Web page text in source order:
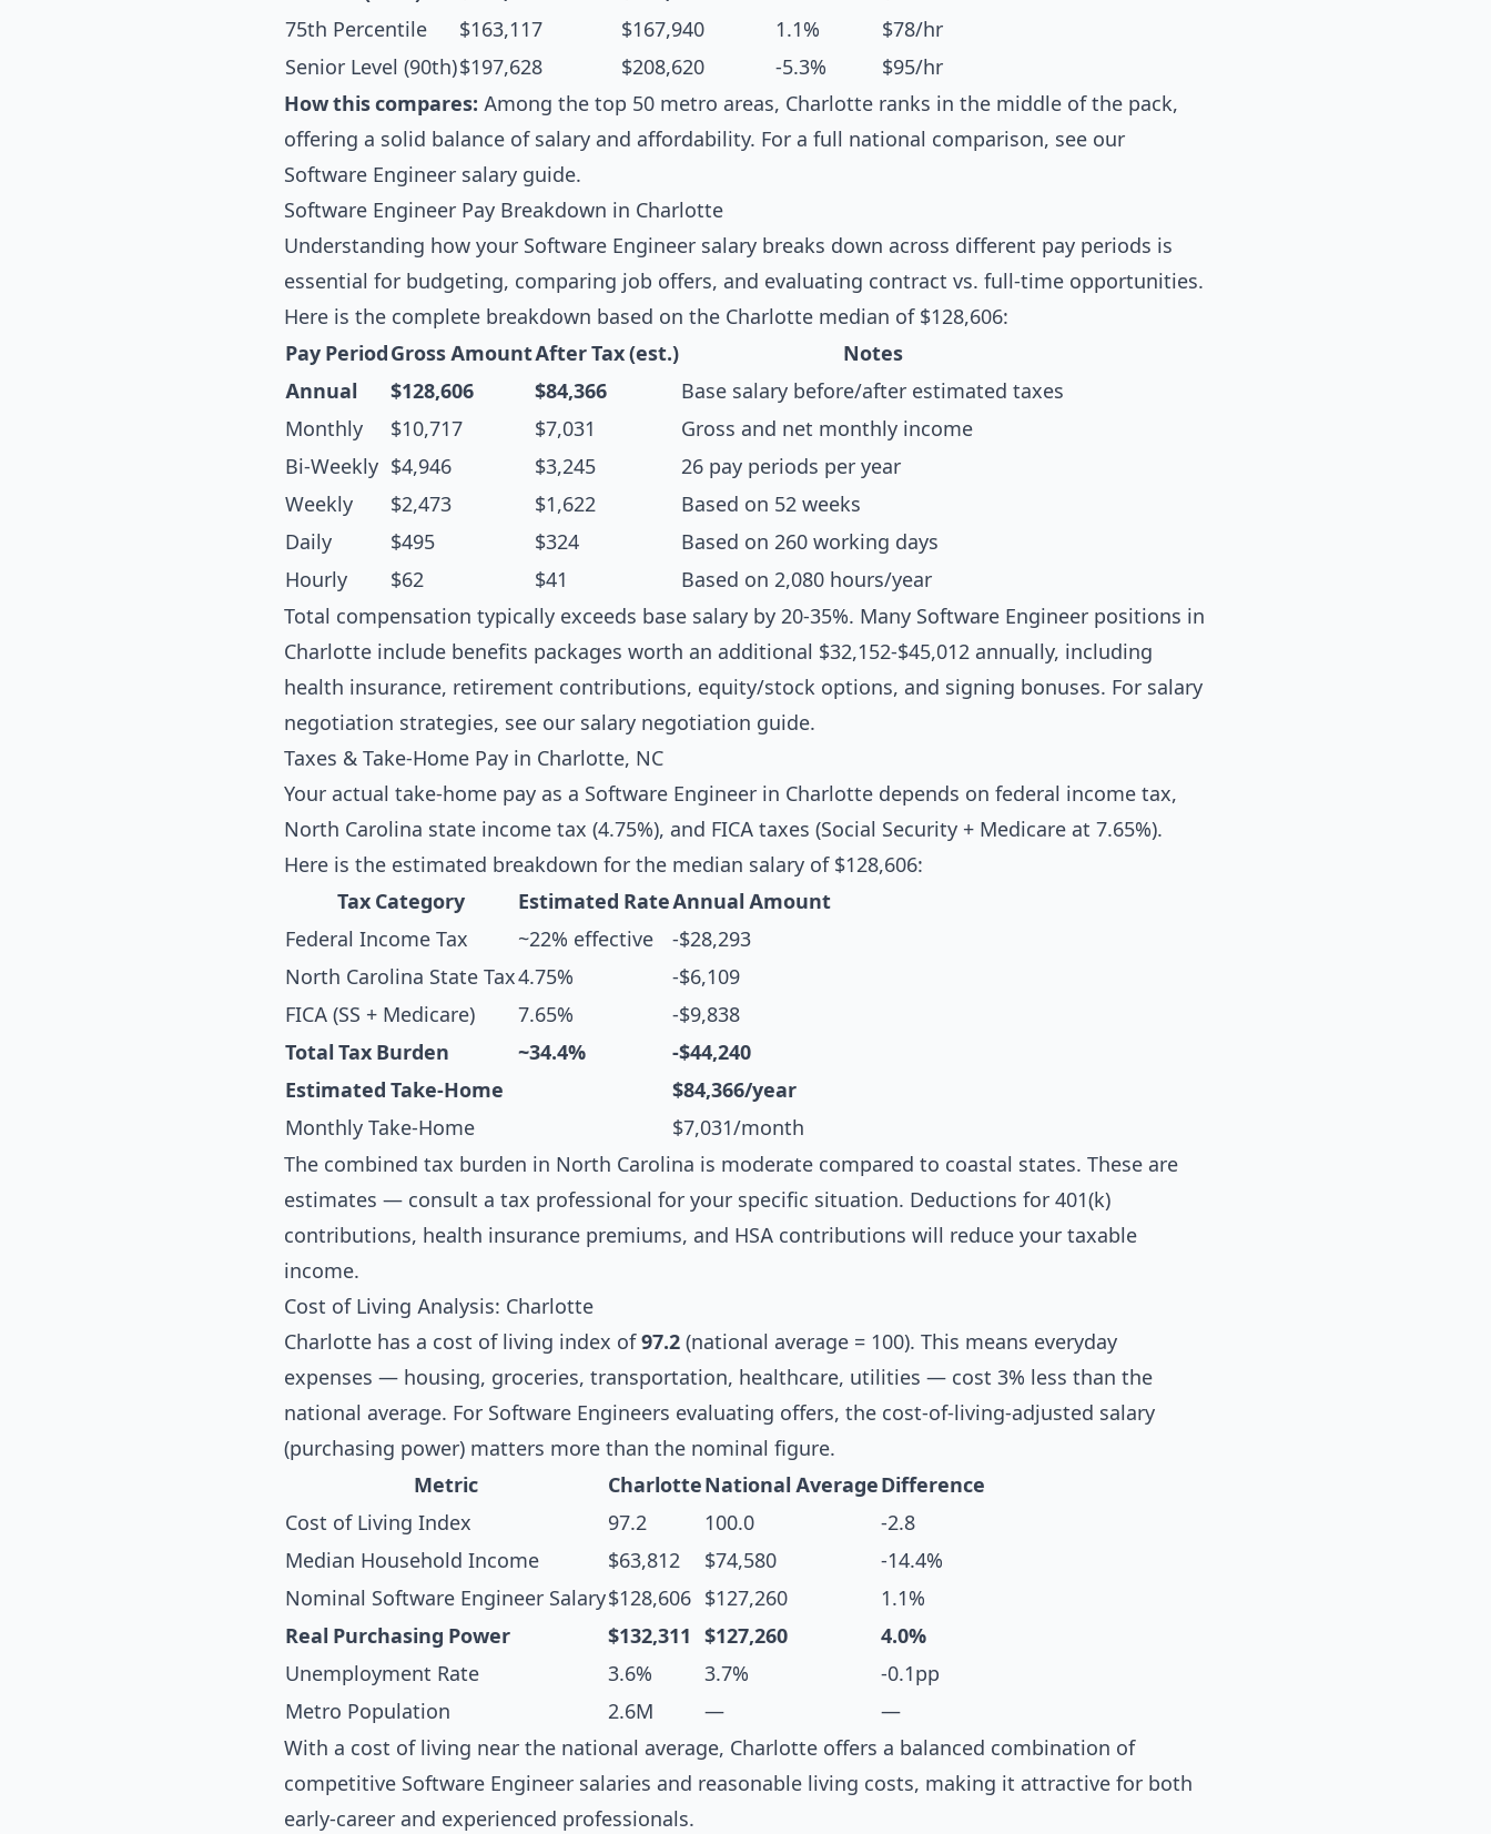
75th Percentile
$163,117 $167,940 1.1%
$78/hr
Senior Level (90th)$197,628 $208,620 -5.3%
$95/hr
How this compares: Among the top 50 metro areas, Charlotte ranks in the middle of the pack,
offering a solid balance of salary and affordability. For a full national comparison, see our
Software Engineer salary guide.
Software Engineer Pay Breakdown in Charlotte
Understanding how your Software Engineer salary breaks down across different pay periods is
essential for budgeting, comparing job offers, and evaluating contract vs. full-time opportunities.
Here is the complete breakdown based on the Charlotte median of $128,606:
Pay Period Gross AmountAfter Tax (est.)
Notes
Annual
$128,606 $84,366
Base salary before/after estimated taxes
Monthly
$10,717 $7,031
Gross and net monthly income
Bi-Weekly $4,946 $3,245
26 pay periods per year
Weekly
$2,473 $1,622
Based on 52 weeks
Daily
$495 $324
Based on 260 working days
Hourly
$62 $41
Based on 2,080 hours/year
Total compensation typically exceeds base salary by 20-35%. Many Software Engineer positions in
Charlotte include benefits packages worth an additional $32,152-$45,012 annually, including
health insurance, retirement contributions, equity/stock options, and signing bonuses. For salary
negotiation strategies, see our salary negotiation guide.
Taxes & Take-Home Pay in Charlotte, NC
Your actual take-home pay as a Software Engineer in Charlotte depends on federal income tax,
North Carolina state income tax (4.75%), and FICA taxes (Social Security + Medicare at 7.65%).
Here is the estimated breakdown for the median salary of $128,606:
Tax Category
Estimated RateAnnual Amount
Federal Income Tax
~22% effective
-$28,293
North Carolina State Tax4.75%
-$6,109
FICA (SS + Medicare)
7.65%
-$9,838
Total Tax Burden
~34.4%
-$44,240
Estimated Take-Home
$84,366/year
Monthly Take-Home
$7,031/month
The combined tax burden in North Carolina is moderate compared to coastal states. These are
estimates — consult a tax professional for your specific situation. Deductions for 401(k)
contributions, health insurance premiums, and HSA contributions will reduce your taxable
income.
Cost of Living Analysis: Charlotte
Charlotte has a cost of living index of97.2 (national average = 100). This means everyday
expenses — housing, groceries, transportation, healthcare, utilities — cost 3% less than the
national average. For Software Engineers evaluating offers, the cost-of-living-adjusted salary
(purchasing power) matters more than the nominal figure.
Metric
CharlotteNational AverageDifference
Cost of Living Index
97.2 100.0
-2.8
Median Household Income
$63,812 $74,580
-14.4%
Nominal Software Engineer Salary$128,606 $127,260
1.1%
Real Purchasing Power
$132,311 $127,260
4.0%
Unemployment Rate
3.6% 3.7%
-0.1pp
Metro Population
2.6M —
—
With a cost of living near the national average, Charlotte offers a balanced combination of
competitive Software Engineer salaries and reasonable living costs, making it attractive for both
early-career and experienced professionals.